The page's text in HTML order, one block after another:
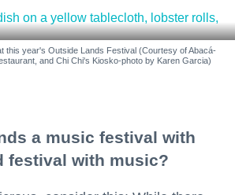
this year's Outside Lands Festival (Courtesy of Abacá-
and Chi Chi's Kiosko-photo by Karen Garcia)
a music festival with
festival with music?